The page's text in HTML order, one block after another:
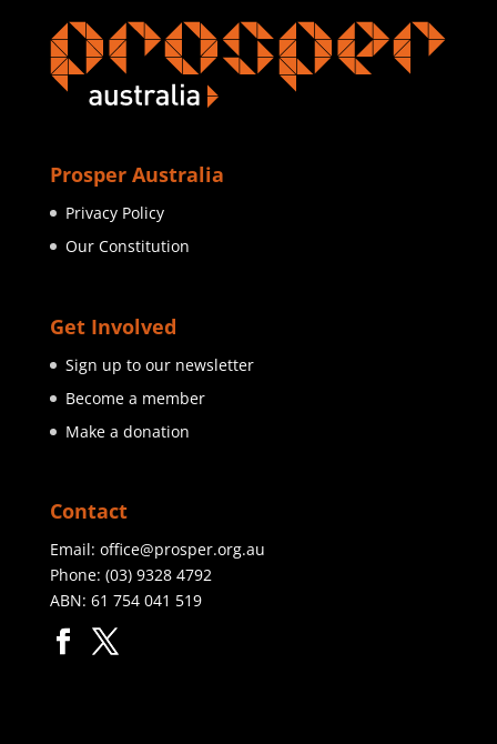
Prosper Australia
Privacy Policy
Our Constitution
Get Involved
Sign up to our newsletter
Become a member
Make a donation
Contact
Email: office@prosper.org.au
Phone: (03) 9328 4792
ABN: 61 754 041 519